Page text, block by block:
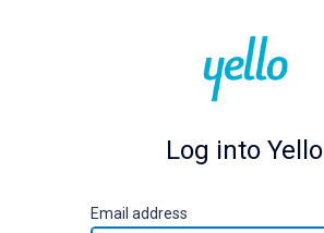
Log into Yello
Email address